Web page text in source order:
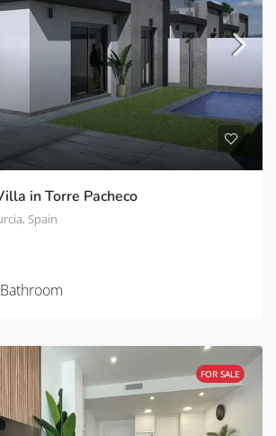
in Torre Pacheco
Spain
FOR SALE